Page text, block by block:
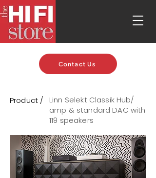
Contact Us
Product /
Linn Selekt Classik Hub/
amp & standard DAC with
119 speakers